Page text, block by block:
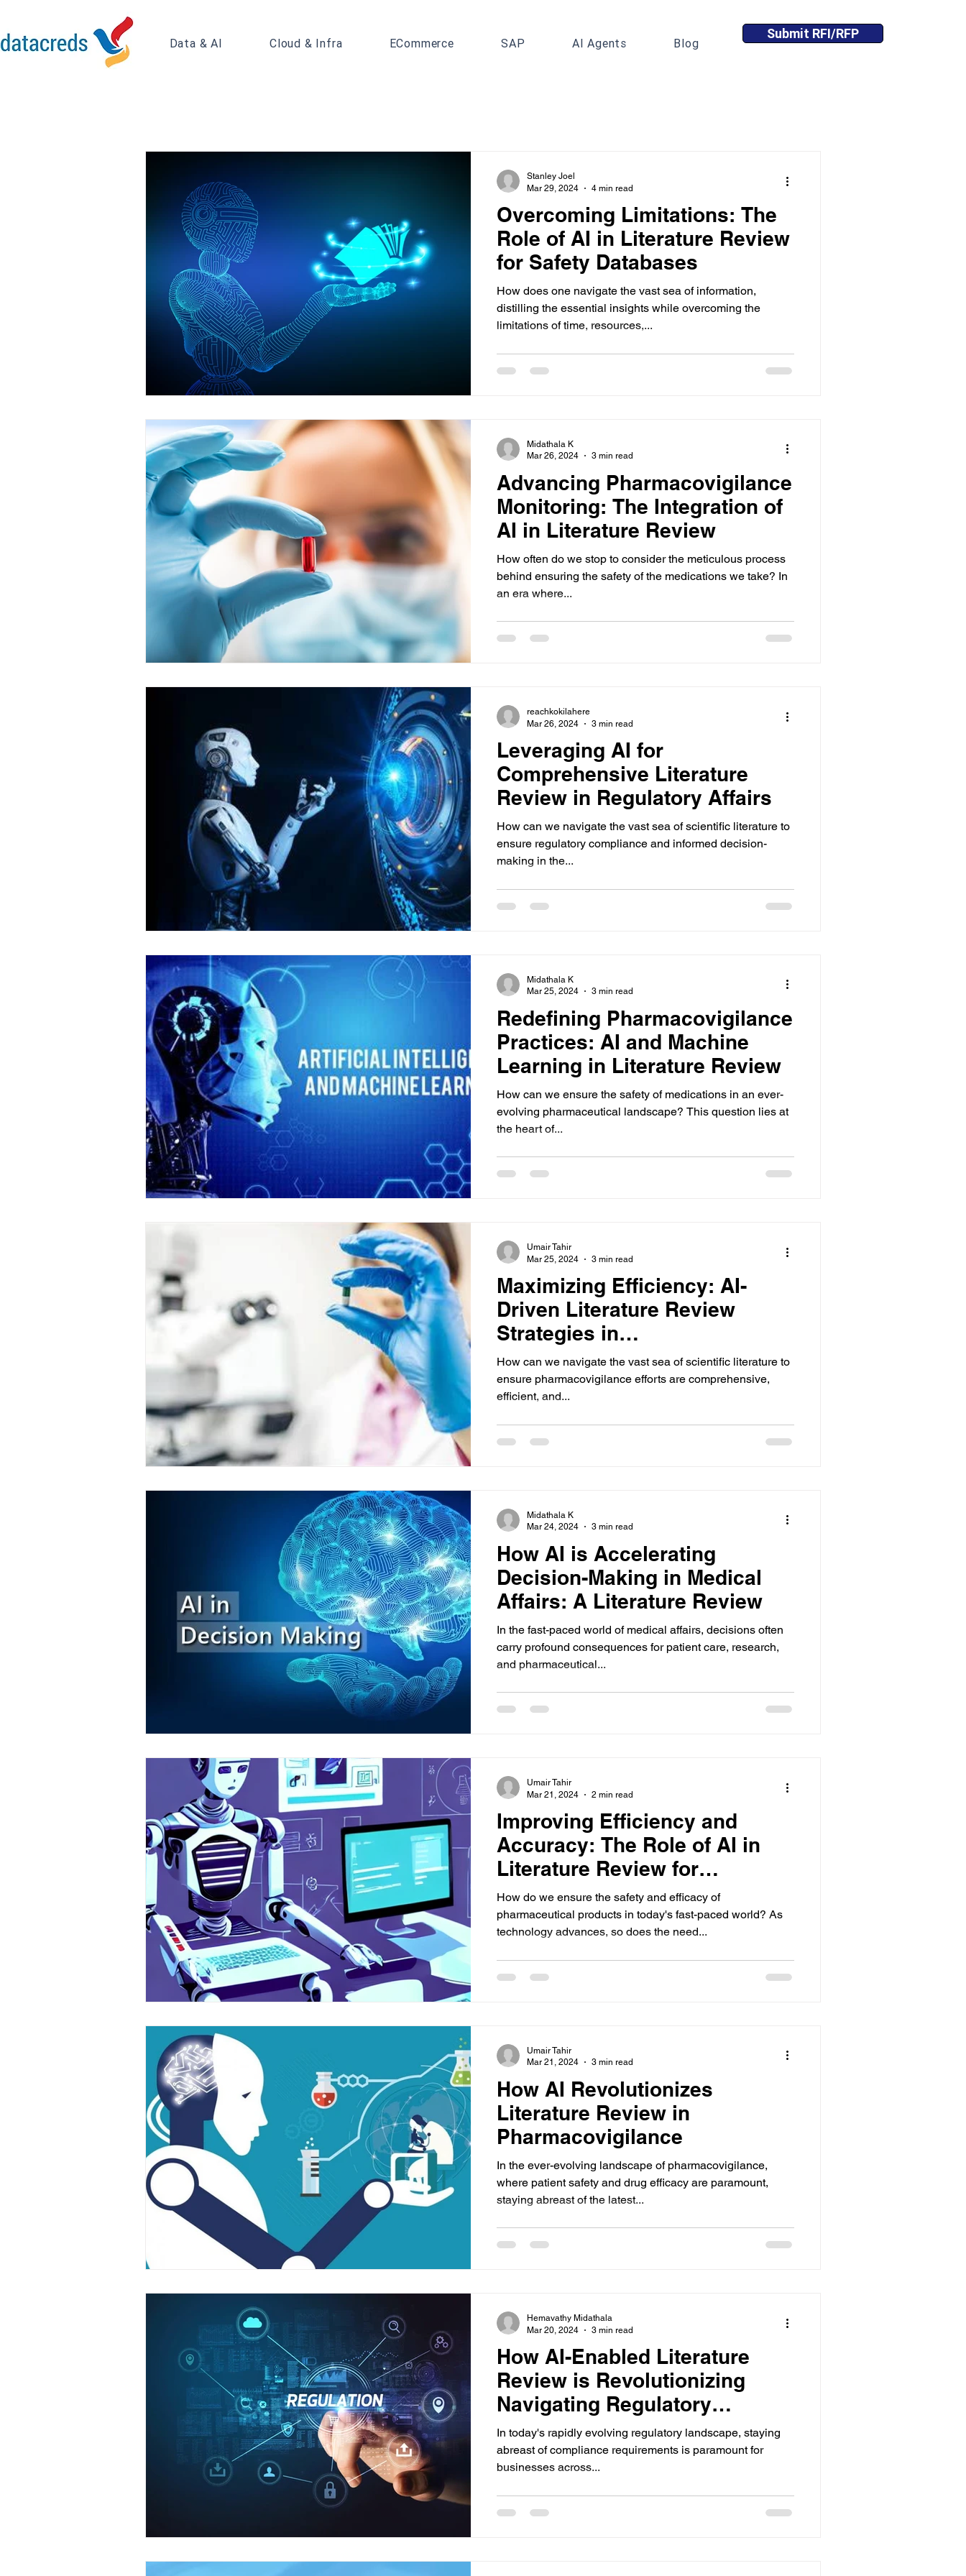
Data & AI Cloud & Infra ECommerce SAP AI Agents Blog
Submit RFI/RFP
Overcoming Limitations: The
Role of AI in Literature Review
for Safety Databases
How does one navigate the vast sea of information,
distilling the essential insights while overcoming the
limitations of time, resources,...
Stanley Joel
Mar 29, 2024
4 min read
Advancing Pharmacovigilance
Monitoring: The Integration of
AI in Literature Review
How often do we stop to consider the meticulous process
behind ensuring the safety of the medications we take? In
an era where...
Midathala K
Mar 26, 2024
3 min read
Leveraging AI for
Comprehensive Literature
Review in Regulatory Affairs
How can we navigate the vast sea of scientific literature to
ensure regulatory compliance and informed decision-
making in the...
reachkokilahere
Mar 26, 2024
3 min read
Redefining Pharmacovigilance
Practices: AI and Machine
Learning in Literature Review
How can we ensure the safety of medications in an ever-
evolving pharmaceutical landscape? This question lies at
the heart of...
Midathala K
Mar 25, 2024
3 min read
Maximizing Efficiency: AI-
Driven Literature Review
Strategies in
Pharmacovigilance
How can we navigate the vast sea of scientific literature to
ensure pharmacovigilance efforts are comprehensive,
efficient, and...
Umair Tahir
Mar 25, 2024
3 min read
How AI is Accelerating
Decision-Making in Medical
Affairs: A Literature Review
In the fast-paced world of medical affairs, decisions often
carry profound consequences for patient care, research,
and pharmaceutical...
Midathala K
Mar 24, 2024
3 min read
Improving Efficiency and
Accuracy: The Role of AI in
Literature Review for
Pharmacovigilance
How do we ensure the safety and efficacy of
pharmaceutical products in today's fast-paced world? As
technology advances, so does the need...
Umair Tahir
Mar 21, 2024
2 min read
How AI Revolutionizes
Literature Review in
Pharmacovigilance
In the ever-evolving landscape of pharmacovigilance,
where patient safety and drug efficacy are paramount,
staying abreast of the latest...
Umair Tahir
Mar 21, 2024
3 min read
How AI-Enabled Literature
Review is Revolutionizing
Navigating Regulatory
Requirements
In today's rapidly evolving regulatory landscape, staying
abreast of compliance requirements is paramount for
businesses across...
Hemavathy Midathala
Mar 20, 2024
3 min read